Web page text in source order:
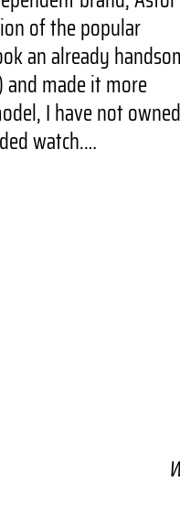
of the popular
an already
and made it more
I have not
watch.…